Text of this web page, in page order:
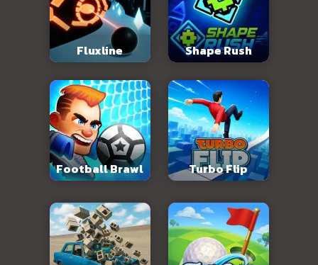
Fluxline Shape Rush
Football Brawl Turbo Flip